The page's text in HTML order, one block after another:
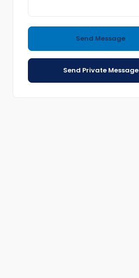
Send Message
Send Private Message